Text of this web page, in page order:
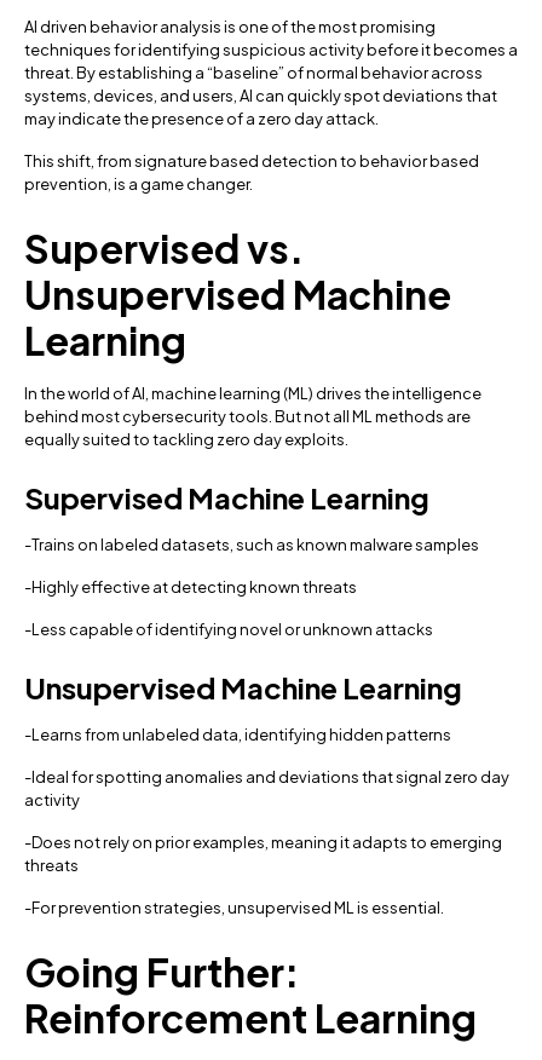
AI driven behavior analysis is one of the most promising
techniques for identifying suspicious activity before it becomes a
threat. By establishing a “baseline” of normal behavior across
systems, devices, and users, AI can quickly spot deviations that
may indicate the presence of a zero day attack.
This shift, from signature based detection to behavior based
prevention, is a game changer.
Supervised vs.
Unsupervised Machine
Learning
In the world of AI, machine learning (ML) drives the intelligence
behind most cybersecurity tools. But not all ML methods are
equally suited to tackling zero day exploits.
Supervised Machine Learning
-Trains on labeled datasets, such as known malware samples
-Highly effective at detecting known threats
-Less capable of identifying novel or unknown attacks
Unsupervised Machine Learning
-Learns from unlabeled data, identifying hidden patterns
-Ideal for spotting anomalies and deviations that signal zero day
activity
-Does not rely on prior examples, meaning it adapts to emerging
threats
-For prevention strategies, unsupervised ML is essential.
Going Further:
Reinforcement Learning